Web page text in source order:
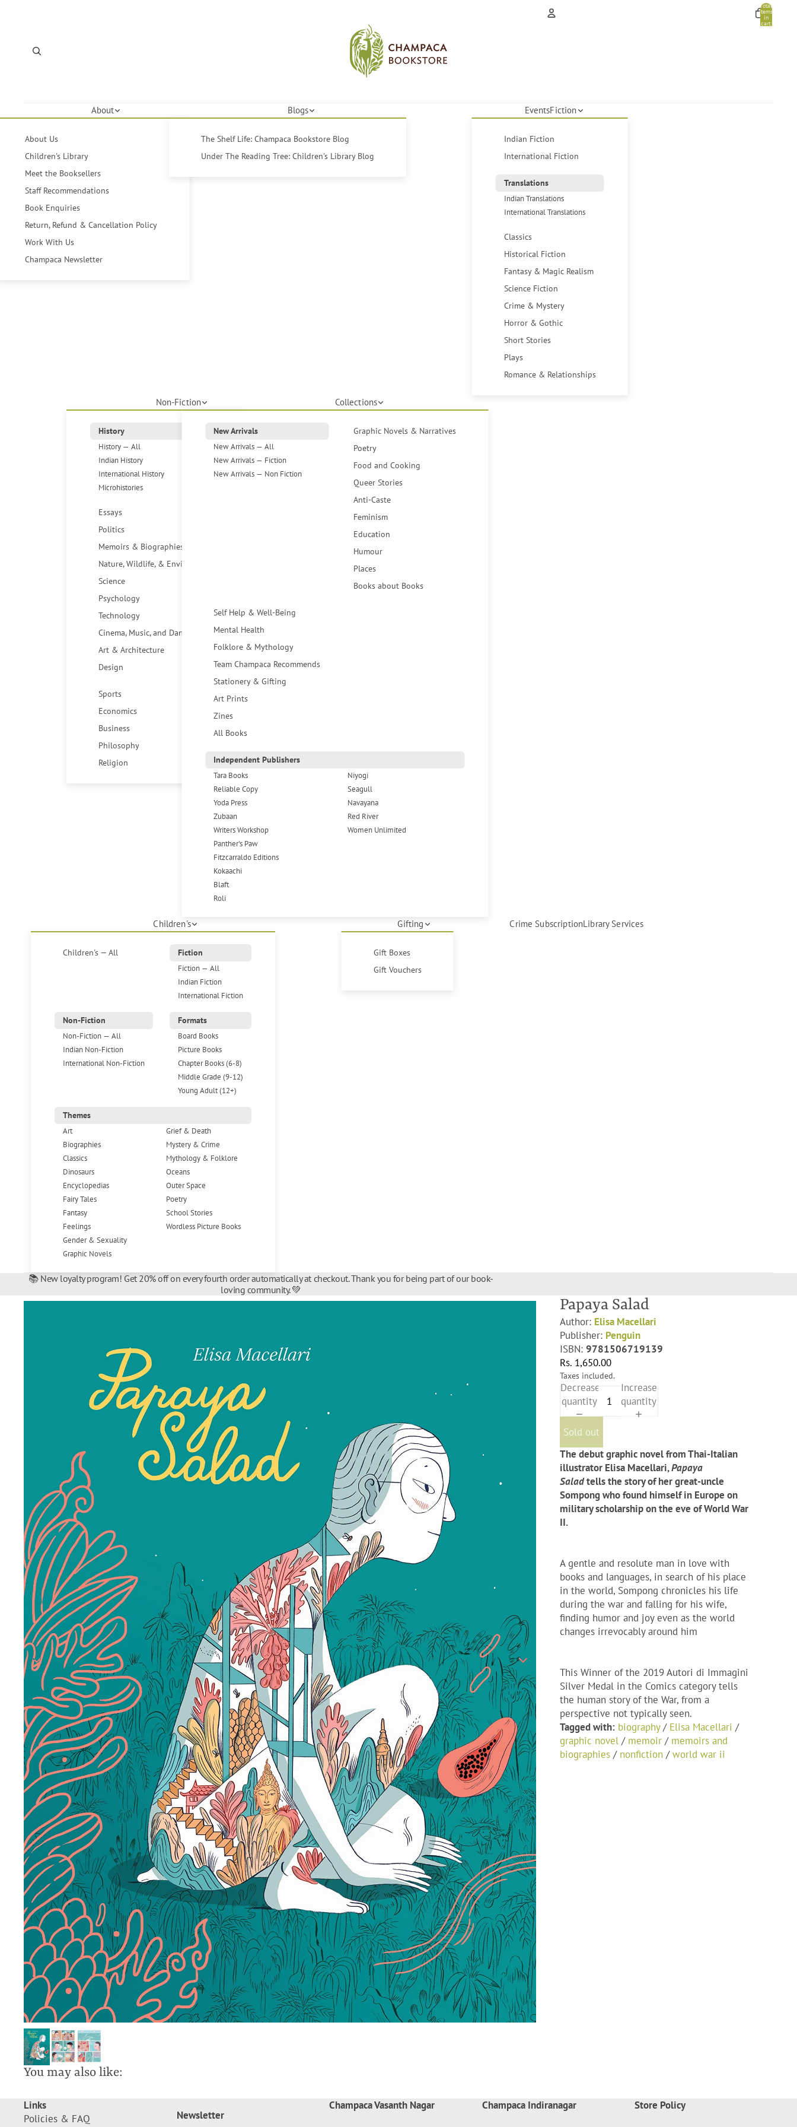
Total
items
in
cart:
About
About Us
Children's Library
Meet the Booksellers
Staff Recommendations
Book Enquiries
Return, Refund & Cancellation Policy
Work With Us
Champaca Newsletter
Blogs
The Shelf Life: Champaca Bookstore Blog
Under The Reading Tree: Children's Library Blog
EventsFiction
Indian Fiction
International Fiction
Translations
Indian Translations
International Translations
Classics
Historical Fiction
Fantasy & Magic Realism
Science Fiction
Crime & Mystery
Horror & Gothic
Short Stories
Plays
Romance & Relationships
Non-Fiction
History
History — All
Indian History
International History
Microhistories
Essays
Politics
Memoirs & Biographies
Nature, Wildlife, & Environment
Science
Psychology
Technology
Cinema, Music, and Dance
Art & Architecture
Design
Sports
Economics
Business
Philosophy
Religion
Collections
New Arrivals
New Arrivals — All
New Arrivals — Fiction
New Arrivals — Non Fiction
Graphic Novels & Narratives
Poetry
Food and Cooking
Queer Stories
Anti-Caste
Feminism
Education
Humour
Places
Books about Books
Self Help & Well-Being
Mental Health
Folklore & Mythology
Team Champaca Recommends
Stationery & Gifting
Art Prints
Zines
All Books
Independent Publishers
Tara Books
Reliable Copy
Yoda Press
Zubaan
Writers Workshop
Panther's Paw
Fitzcarraldo Editions
Kokaachi
Blaft
Roli
Niyogi
Seagull
Navayana
Red River
Women Unlimited
Children's
Children's — All
Fiction
Fiction — All
Indian Fiction
International Fiction
Non-Fiction
Non-Fiction — All
Indian Non-Fiction
International Non-Fiction
Formats
Board Books
Picture Books
Chapter Books (6-8)
Middle Grade (9-12)
Young Adult (12+)
Themes
Art
Biographies
Classics
Dinosaurs
Encyclopedias
Fairy Tales
Fantasy
Feelings
Gender & Sexuality
Graphic Novels
Grief & Death
Mystery & Crime
Mythology & Folklore
Oceans
Outer Space
Poetry
School Stories
Wordless Picture Books
Gifting
Gift Boxes
Gift Vouchers
Crime SubscriptionLibrary Services
📚 New loyalty program! Get 20% off on every fourth order automatically at checkout. Thank you for being part of our book-
loving community. 💚
Papaya Salad
Author: Elisa Macellari
Publisher: Penguin
ISBN: 9781506719139
Rs. 1,650.00
Taxes included.
Decrease
quantity
Increase
quantity
Sold out
The debut graphic novel from Thai-Italian
illustrator Elisa Macellari,Papaya
Saladtells the story of her great-uncle
Sompong who found himself in Europe on
military scholarship on the eve of World War
II.
A gentle and resolute man in love with
books and languages, in search of his place
in the world, Sompong chronicles his life
during the war and falling for his wife,
finding humor and joy even as the world
changes irrevocably around him
This Winner of the 2019 Autori di Immagini
Silver Medal in the Comics category tells
the human story of the War, from a
perspective not typically seen.
Tagged with: biography/ Elisa Macellari /
graphic novel / memoir / memoirs and
biographies / nonfiction /world war ii
You may also like:
Links
Policies & FAQ
Newsletter
Champaca Vasanth Nagar Champaca Indiranagar Store Policy